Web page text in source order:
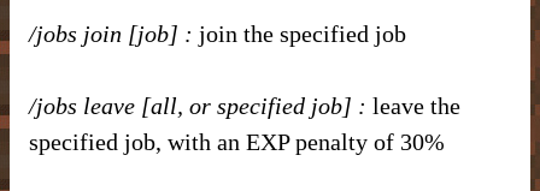
/jobs join [job] :join the specified job
/jobs leave [all, or specified job] :leave the
specified job, with an EXP penalty of 30%